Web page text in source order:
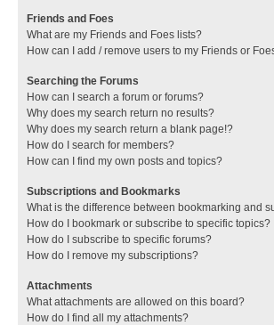
Friends and Foes
What are my Friends and Foes lists?
How can I add / remove users to my Friends or
Searching the Forums
How can I search a forum or forums?
Why does my search return no results?
Why does my search return a blank page!?
How do I search for members?
How can I find my own posts and topics?
Subscriptions and Bookmarks
What is the difference between bookmarking and
How do I bookmark or subscribe to specific topics?
How do I subscribe to specific forums?
How do I remove my subscriptions?
Attachments
What attachments are allowed on this board?
How do I find all my attachments?